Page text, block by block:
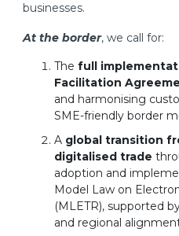
businesses.
At the border, we call for:
The full
Facilitation
and harmonising
SME-friendly border
A global transition
digitalised trade
adoption and
Model Law on
(MLETR), supported
and regional